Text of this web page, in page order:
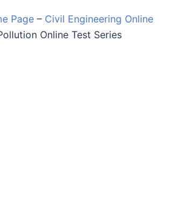
Page – Civil Engineering Online
Online Test Series